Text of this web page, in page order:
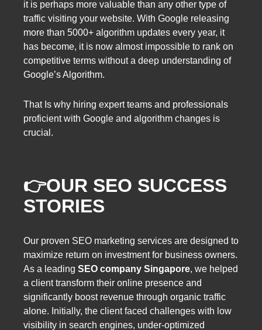
it is perhaps more valuable than any other type of
traffic visiting your website. With Google releasing
more than 5000+ algorithm updates every year, it
has become, it is now almost impossible to rank on
competitive terms without a deep understanding of
Google’s Algorithm.
That Is why hiring expert teams and professionals
proficient with Google and algorithm changes is
crucial.
👉OUR SEO SUCCESS
STORIES
Our proven SEO marketing services are designed to
maximize return on investment for business owners.
As a leading SEO company Singapore, we helped
a client transform their online presence and
significantly boost revenue through organic traffic
alone. Initially, the client faced challenges with low
visibility in search engines, under-optimized